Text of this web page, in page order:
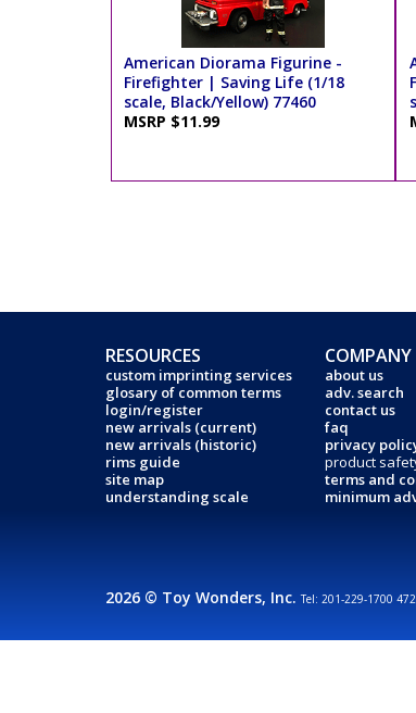
American Diorama Figurine -
Firefighter | Saving Life (1/18
scale, Black/Yellow) 77460
MSRP $11.99
RESOURCES
custom imprinting services
glosary of common terms
login/register
new arrivals (current)
new arrivals (historic)
rims guide
site map
understanding scale
COMPANY
about us
adv. search
contact us
faq
privacy
product
terms and
minimum
2026 © Toy Wonders, Inc.Tel: 201-229-1700